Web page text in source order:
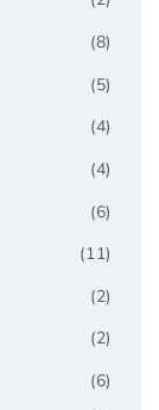
(8)
(5)
(4)
(4)
(6)
(11)
(2)
(2)
(6)